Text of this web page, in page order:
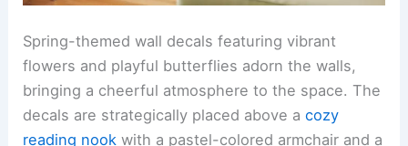
Spring-themed wall decals featuring vibrant
flowers and playful butterflies adorn the walls,
bringing a cheerful atmosphere to the space. The
decals are strategically placed above acozy
reading nook with a pastel-colored armchair and a